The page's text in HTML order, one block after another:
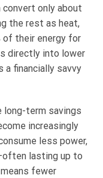
only about
the rest as heat,
of their energy for
directly into lower
a financially savvy
long-term savings
increasingly
less power,
lasting up to
fewer